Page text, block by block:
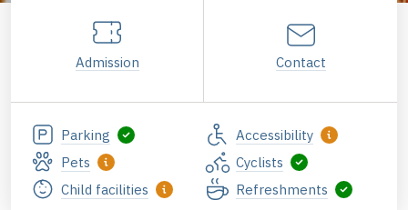
Admission Contact
Parking
Accessibility
Pets
Cyclists
Child facilities
Refreshments